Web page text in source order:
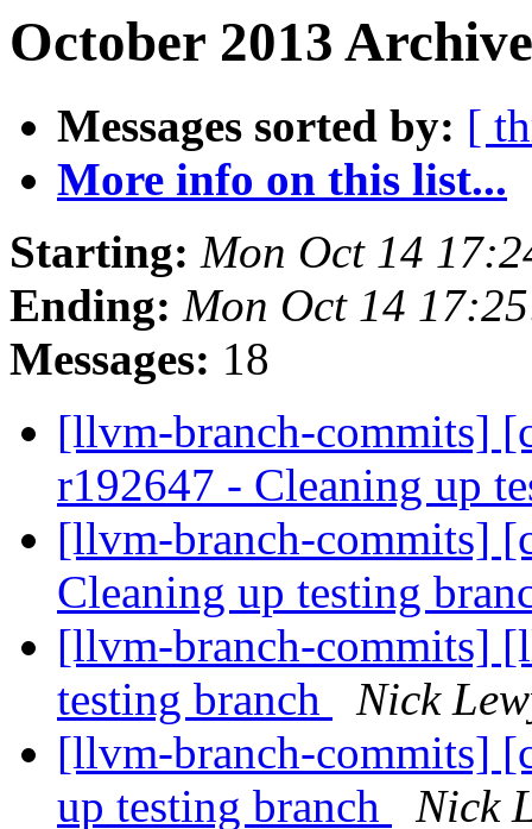
October 2013
Messages sorted by: [
More info on this list...
Starting: Mon Oct 14
Ending: Mon Oct 14
Messages: 18
[llvm-branch-commits]
r192647 - Cleaning up
[llvm-branch-commits]
Cleaning up testing
[llvm-branch-commits]
testing branch
Nick
[llvm-branch-commits]
up testing branch
Nick